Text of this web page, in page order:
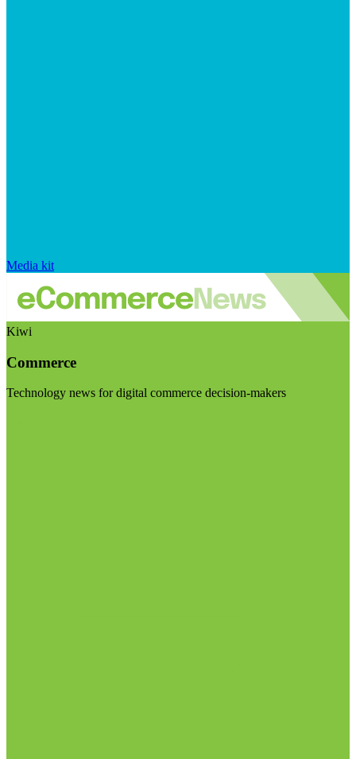
Media kit
Kiwi
Commerce
Technology news for digital commerce decision-makers